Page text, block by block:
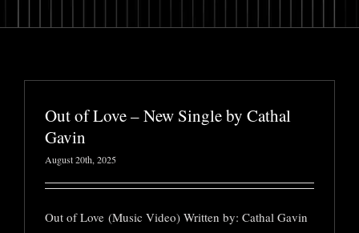
Out of Love – New Single by Cathal
Gavin
August 20th, 2025
Out of Love (Music Video) Written by: Cathal Gavin